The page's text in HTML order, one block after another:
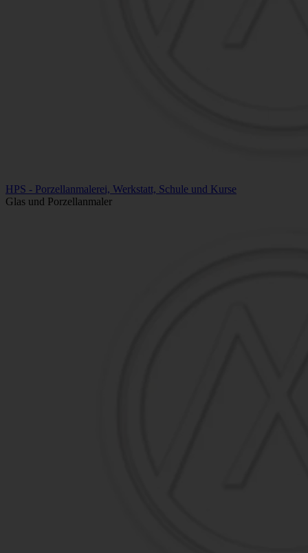
HPS - Porzellanmalerei, Werkstatt, Schule und Kurse
Glas und Porzellanmaler